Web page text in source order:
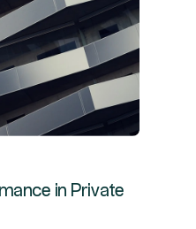
in Private